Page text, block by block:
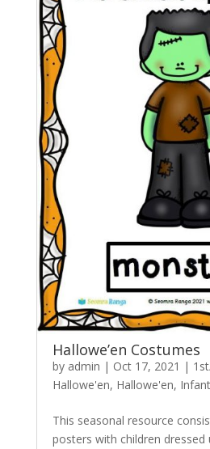
Hallowe’en Costumes
by admin | Oct 17, 2021 |
Hallowe'en, Hallowe'en,
This seasonal resource
posters with children dressed